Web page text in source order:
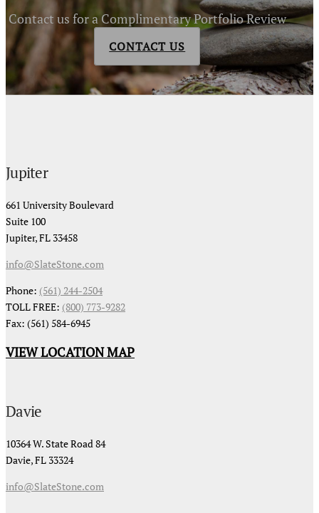
Contact us for a Complimentary Portfolio Review
CONTACT US
Jupiter
661 University Boulevard
Suite 100
Jupiter, FL 33458
info@SlateStone.com
Phone: (561) 244-2504
TOLL FREE: (800) 773-9282
Fax: (561) 584-6945
VIEW LOCATION MAP
Davie
10364 W. State Road 84
Davie, FL 33324
info@SlateStone.com